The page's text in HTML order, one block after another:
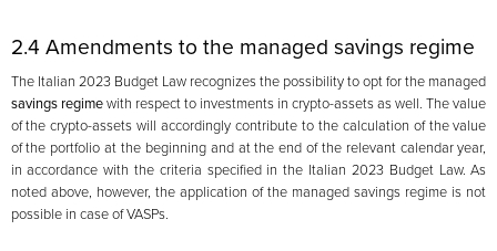
2.4 Amendments to the managed savings regime
The Italian 2023 Budget Law recognizes the possibility to opt for the managed
savings regimewith respect to investments in crypto-assets as well. The value
of the crypto-assets will accordingly contribute to the calculation of the value
of the portfolio at the beginning and at the end of the relevant calendar year,
in accordance with the criteria specified in the Italian 2023 Budget Law. As
noted above, however, the application of the managed savings regime is not
possible in case of VASPs.